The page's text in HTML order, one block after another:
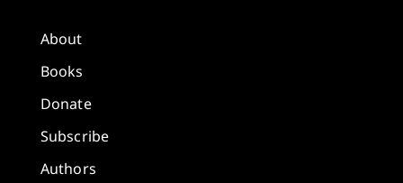
About
Books
Donate
Subscribe
Authors